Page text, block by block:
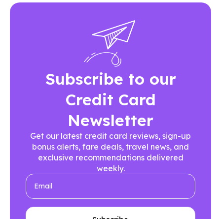
Subscribe to our
Credit Card
Newsletter
Get our latest credit card reviews, sign-up
bonus alerts, fare deals, travel news, and
exclusive recommendations delivered
weekly.